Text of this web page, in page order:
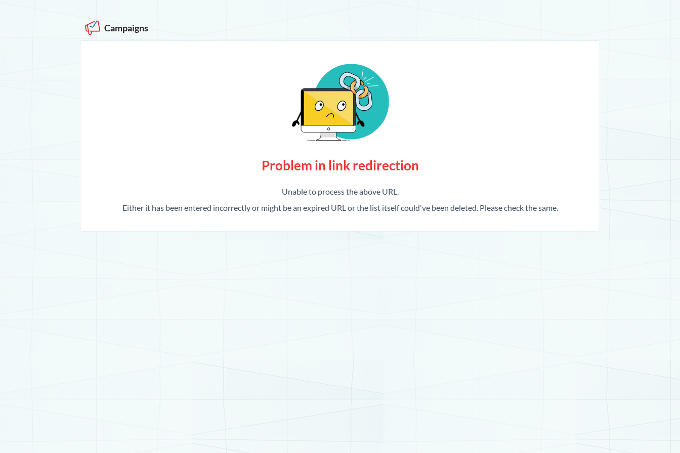
Campaigns
Problem in link redirection
Unable to process the above URL.
Either it has been entered incorrectly or might be an expired URL or the list itself could've been deleted. Please check the same.